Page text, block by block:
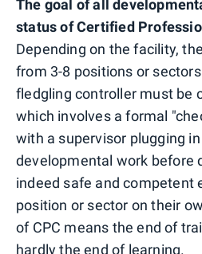
The goal of all
status of Certified
Depending on the facility,
from 3-8 positions or
fledgling controller must be
which involves a formal
with a supervisor plugging
developmental work before
indeed safe and competent
position or sector on their
of CPC means the end of
hardly the end of learning.